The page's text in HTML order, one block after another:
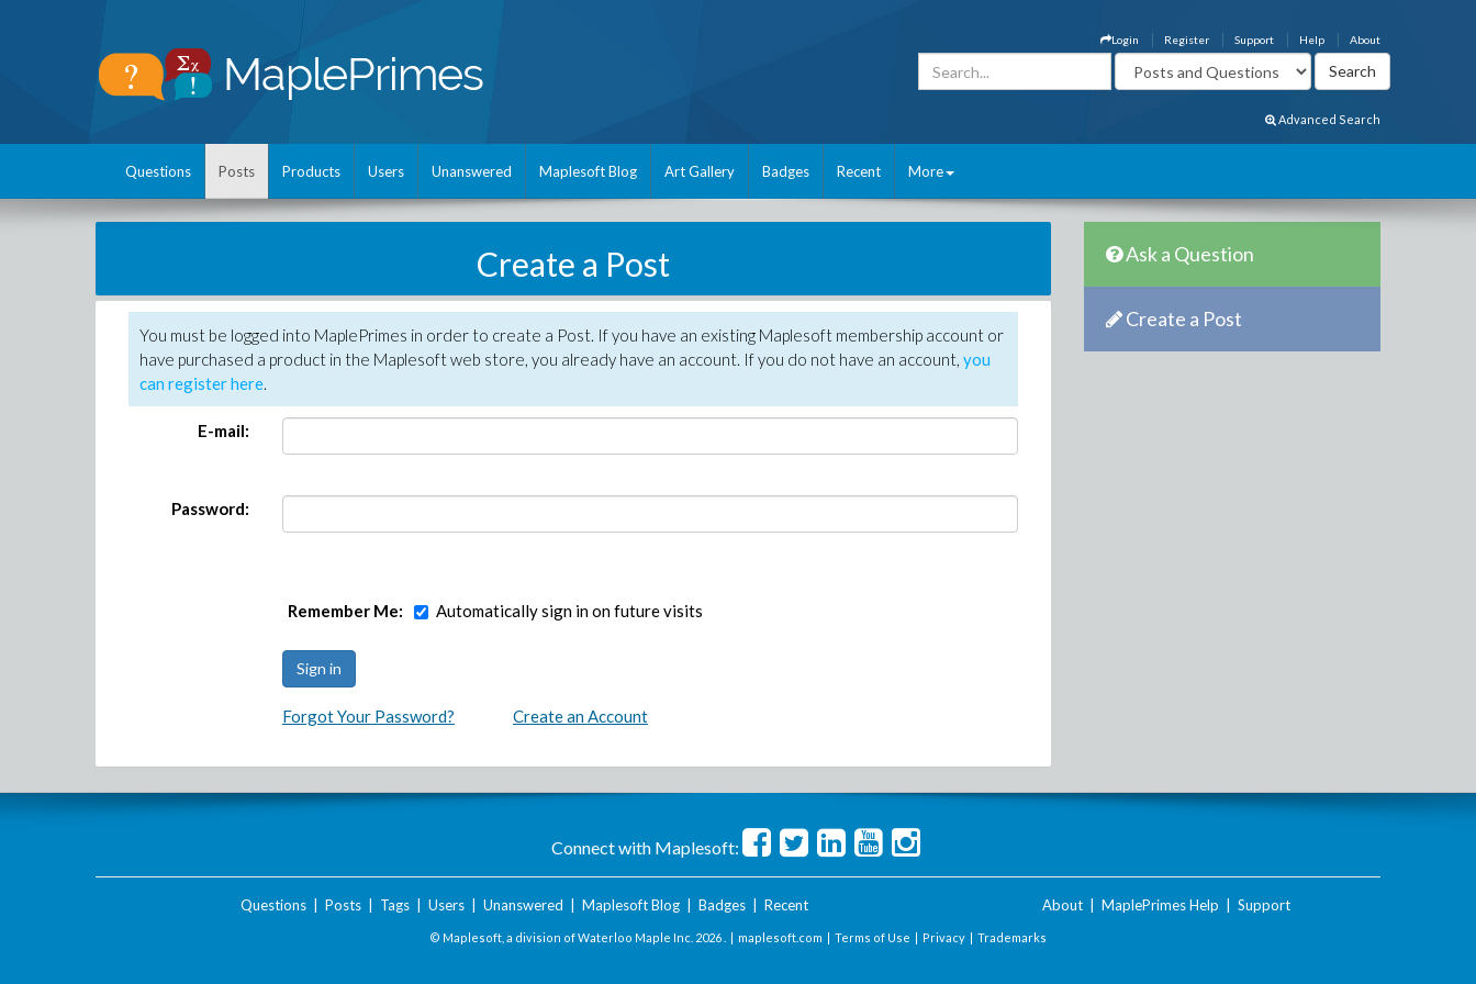
About
Help
Support
Register
Login
Advanced Search
Questions Posts Products Users Unanswered Maplesoft Blog Art Gallery Badges Recent More
Create a Post
You must be logged into MaplePrimes in order to create a Post. If you have an existing Maplesoft membership account or
have purchased a product in the Maplesoft web store, you already have an account. If you do not have an account, you
can register here.
E-mail:
Password:
Remember Me: Automatically sign in on future visits
Forgot Your Password? Create an Account
Ask a Question
Create a Post
Connect with Maplesoft:
Questions| Posts| Tags| Users| Unanswered Maplesoft Blog| Badges| Recent About MaplePrimes Help Support
© Maplesoft, a division of Waterloo Maple Inc. 2026 . | maplesoft.com | Terms of Use | Privacy | Trademarks